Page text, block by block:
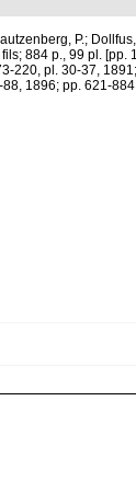
P.;
884 p., 99 pl.
220, pl. 30-37,
1896; pp. 621-